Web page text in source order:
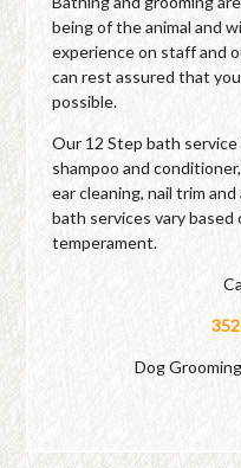
being of the animal and
experience on staff and
can rest assured that
possible.
Our 12 Step bath
shampoo and
ear cleaning, nail trim
bath services vary based
temperament.
Dog